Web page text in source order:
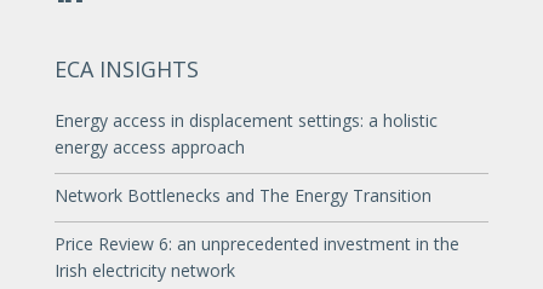
ECA INSIGHTS
Energy access in displacement settings: a holistic
energy access approach
Network Bottlenecks and The Energy Transition
Price Review 6: an unprecedented investment in the
Irish electricity network